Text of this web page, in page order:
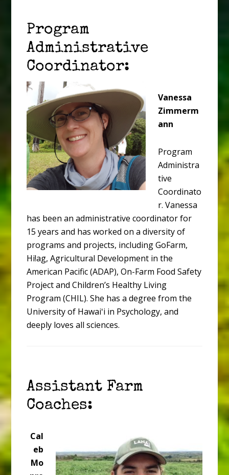
Program
Administrative
Coordinator:
Vanessa
Zimmerm
ann
Program
Administra
tive
Coordinato
r. Vanessa
has been an administrative coordinator for
15 years and has worked on a diversity of
programs and projects, including GoFarm,
Hi!ag, Agricultural Development in the
American Pacific (ADAP), On-Farm Food Safety
Project and Children’s Healthy Living
Program (CHIL). She has a degree from the
University of Hawaiʻi in Psychology, and
deeply loves all sciences.
Assistant Farm
Coaches:
Cal
eb
Mo